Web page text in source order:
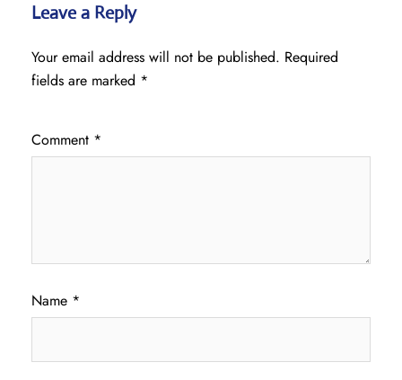
Leave a Reply
Your email address will not be published. Required
fields are marked *
Comment *
Name *